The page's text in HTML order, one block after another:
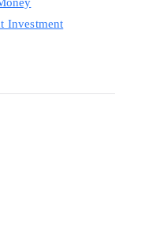
Investment